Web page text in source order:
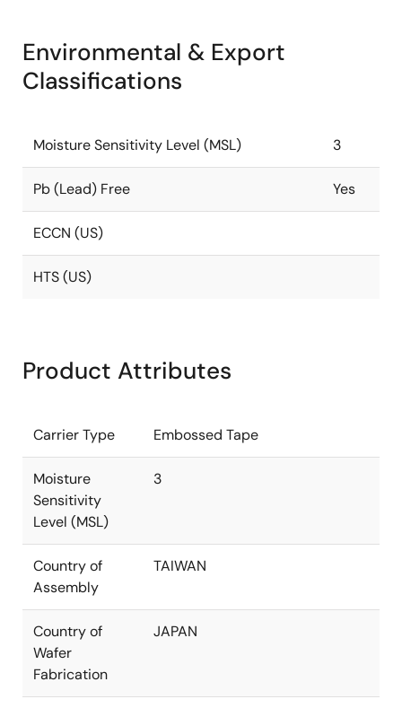
Environmental & Export
Classifications
Moisture Sensitivity Level (MSL) 3
Pb (Lead) Free Yes
ECCN (US)
HTS (US)
Product Attributes
Carrier Type Embossed Tape
Moisture
Sensitivity
Level (MSL)
3
Country of
Assembly
TAIWAN
Country of
Wafer
Fabrication
JAPAN